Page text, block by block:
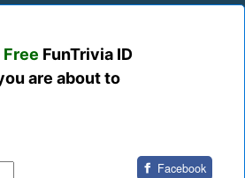
Free FunTrivia ID
are about to
Facebook